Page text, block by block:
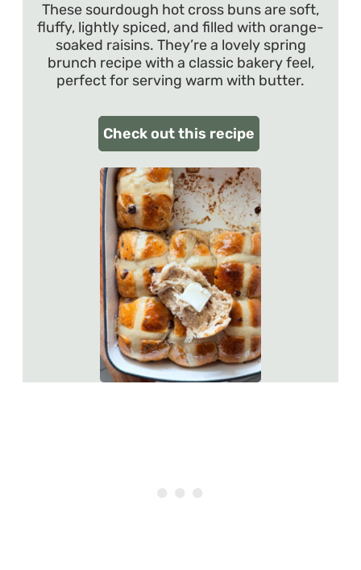
These sourdough hot cross buns are soft,
fluffy, lightly spiced, and filled with orange-
soaked raisins. They’re a lovely spring
brunch recipe with a classic bakery feel,
perfect for serving warm with butter.
Check out this recipe